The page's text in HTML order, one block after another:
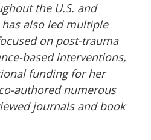
the U.S. and
also led multiple
on post-trauma
based interventions,
funding for her
authored numerous
journals and book